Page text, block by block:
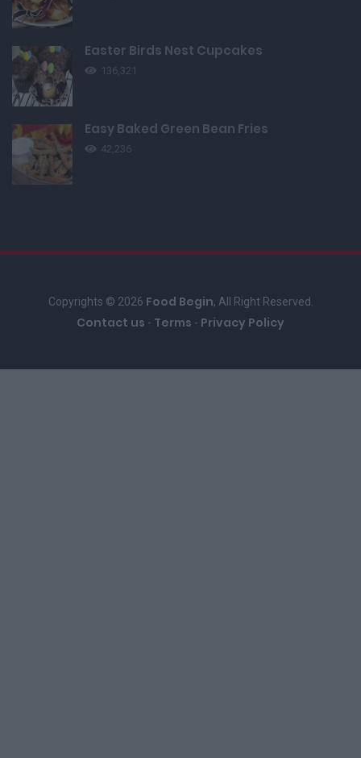
Easter Birds Nest Cupcakes
136,321
Easy Baked Green Bean Fries
42,236
Copyrights © 2026 Food Begin, All Right Reserved.
Contact us - Terms - Privacy Policy